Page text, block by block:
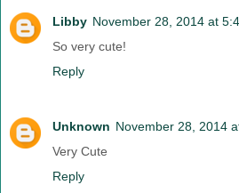
Libby November 28, 2014 at
So very cute!
Reply
Unknown November 28, 2014
Very Cute
Reply